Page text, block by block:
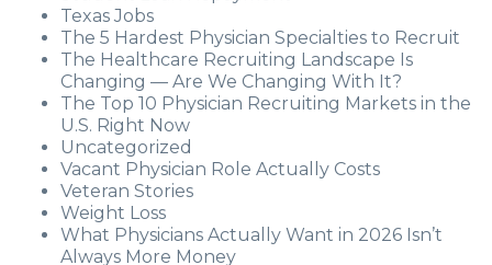
Texas Jobs
The 5 Hardest Physician Specialties to Recruit
The Healthcare Recruiting Landscape Is
Changing — Are We Changing With It?
The Top 10 Physician Recruiting Markets in the
U.S. Right Now
Uncategorized
Vacant Physician Role Actually Costs
Veteran Stories
Weight Loss
What Physicians Actually Want in 2026 Isn’t
Always More Money